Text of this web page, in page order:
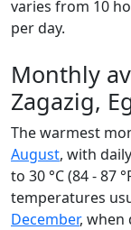
varies from 10
per day.
Monthly
Zagazig,
The warmest
August, with
to 30 °C (84 - 87
temperatures
December, when